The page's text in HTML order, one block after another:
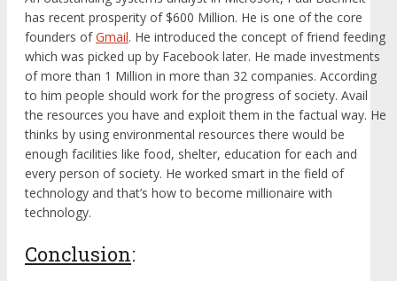
has recent prosperity of $600 Million. He is one of the core
founders ofGmail. He introduced the concept of friend feeding
which was picked up by Facebook later. He made investments
of more than 1 Million in more than 32 companies. According
to him people should work for the progress of society. Avail
the resources you have and exploit them in the factual way. He
thinks by using environmental resources there would be
enough facilities like food, shelter, education for each and
every person of society. He worked smart in the field of
technology and that’s how to become millionaire with
technology.
Conclusion: